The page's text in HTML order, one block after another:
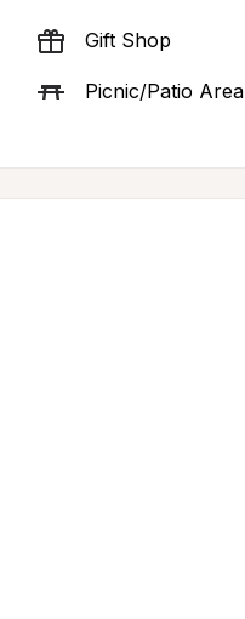
Gift Shop
Picnic/Patio Area